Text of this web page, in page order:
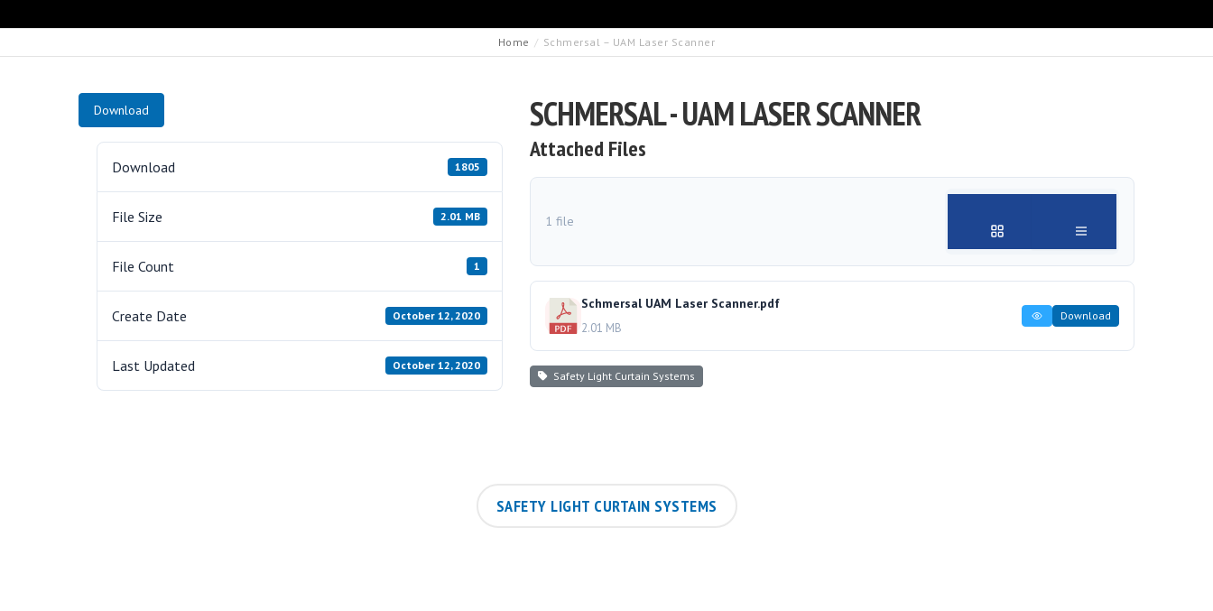
Home Schmersal – UAM Laser Scanner
Download
Download 1805
File Size 2.01 MB
File Count 1
Create Date October 12, 2020
Last Updated October 12, 2020
SCHMERSAL - UAM LASER SCANNER
Attached Files
1 file
Schmersal UAM Laser Scanner.pdf
2.01 MB
Download
Safety Light Curtain Systems
SAFETY LIGHT CURTAIN SYSTEMS